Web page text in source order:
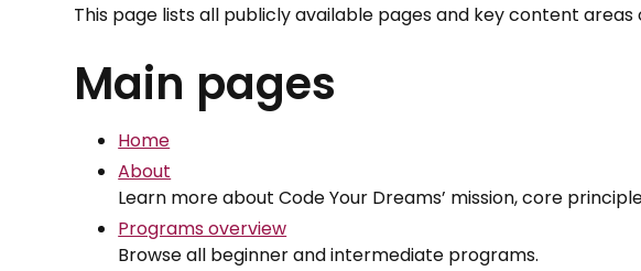
This page lists all publicly available pages and key content
Main pages
Home
About
Learn more about Code Your Dreams’ mission, core
Programs overview
Browse all beginner and intermediate programs.